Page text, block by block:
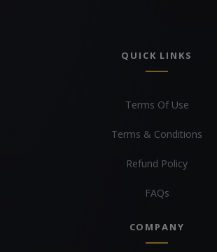
QUICK LINKS
Terms Of Use
Terms & Conditions
Refund Policy
FAQs
COMPANY